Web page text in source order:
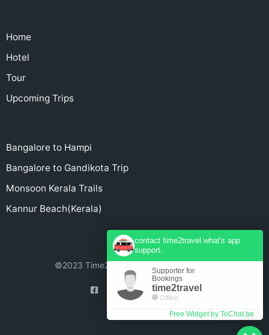
Home
Hotel
Tour
Upcoming Trips
Bangalore to Hampi
Bangalore to Gandikota Trip
Monsoon Kerala Trails
Kannur Beach(Kerala)
©2023 Time2Travel - All rights reserved.
contact time2travel what's app
support.
Supporter for
Bookings
time2travel
Offline
Free Widget by ToChat.be